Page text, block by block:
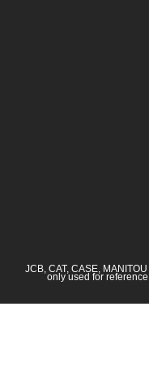
JCB, CAT, CASE,
only used for